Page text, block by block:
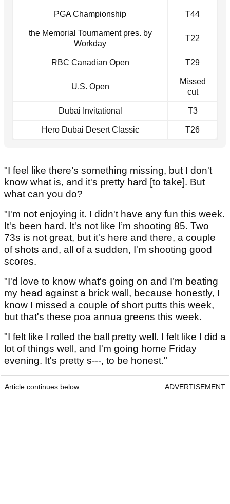
PGA Championship T44
the Memorial Tournament pres. by
Workday
T22
RBC Canadian Open T29
U.S. Open
Missed
cut
Dubai Invitational T3
Hero Dubai Desert Classic T26
"I feel like there’s something missing, but I don't
know what is, and it's pretty hard [to take]. But
what can you do?
"I'm not enjoying it. I didn't have any fun this week.
It's been hard. It's not like I’m shooting 85. Two
73s is not great, but it's here and there, a couple
of shots and, all of a sudden, I'm shooting good
scores.
"I'd love to know what's going on and I’m beating
my head against a brick wall, because honestly, I
know I missed a couple of short putts this week,
but that's these poa annua greens this week.
"I felt like I rolled the ball pretty well. I felt like I did a
lot of things well, and I'm going home Friday
evening. It's pretty s---, to be honest."
Article continues below ADVERTISEMENT